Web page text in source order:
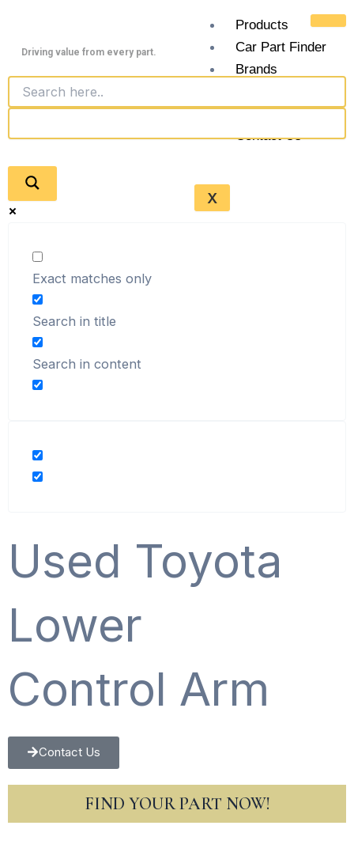
contentDriving value from every part.
Products
Car Part Finder
Brands
Blogs
Contact Us
X
Exact matches only
Search in title
Search in content
Used Toyota
Lower
Control Arm
Contact Us
FIND YOUR PART NOW!